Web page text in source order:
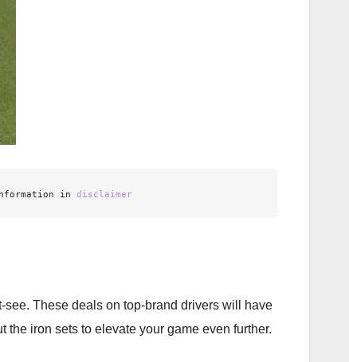
in disclaimer
see. These deals on top-brand drivers will have
the iron sets to elevate your game even further.